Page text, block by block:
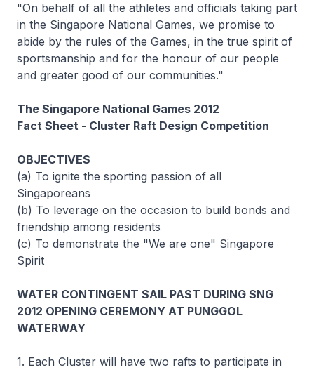
"On behalf of all the athletes and officials taking part
in the Singapore National Games, we promise to
abide by the rules of the Games, in the true spirit of
sportsmanship and for the honour of our people
and greater good of our communities."
The Singapore National Games 2012
Fact Sheet - Cluster Raft Design Competition
OBJECTIVES
(a) To ignite the sporting passion of all
Singaporeans
(b) To leverage on the occasion to build bonds and
friendship among residents
(c) To demonstrate the "We are one" Singapore
Spirit
WATER CONTINGENT SAIL PAST DURING SNG
2012 OPENING CEREMONY AT PUNGGOL
WATERWAY
1. Each Cluster will have two rafts to participate in